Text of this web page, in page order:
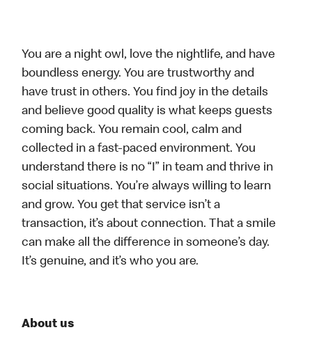
You are a night owl, love the nightlife, and have
boundless energy. You are trustworthy and
have trust in others. You find joy in the details
and believe good quality is what keeps guests
coming back. You remain cool, calm and
collected in a fast-paced environment. You
understand there is no “I” in team and thrive in
social situations. You’re always willing to learn
and grow. You get that service isn’t a
transaction, it’s about connection. That a smile
can make all the difference in someone’s day.
It’s genuine, and it’s who you are.
About us